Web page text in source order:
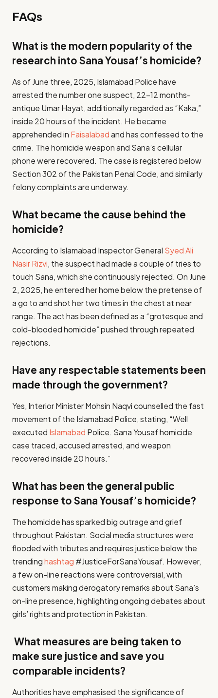
FAQs
What is the modern popularity of the
research into Sana Yousaf’s homicide?
As of June three, 2025, Islamabad Police have
arrested the number one suspect, 22-12 months-
antique Umar Hayat, additionally regarded as “Kaka,”
inside 20 hours of the incident. He became
apprehended in Faisalabadand has confessed to the
crime. The homicide weapon and Sana’s cellular
phone were recovered. The case is registered below
Section 302 of the Pakistan Penal Code, and similarly
felony complaints are underway.
What became the cause behind the
homicide?
According to Islamabad Inspector General Syed Ali
Nasir Rizvi, the suspect had made a couple of tries to
touch Sana, which she continuously rejected. On June
2, 2025, he entered her home below the pretense of
a go to and shot her two times in the chest at near
range. The act has been defined as a “grotesque and
cold-blooded homicide” pushed through repeated
rejections.
Have any respectable statements been
made through the government?
Yes, Interior Minister Mohsin Naqvi counselled the fast
movement of the Islamabad Police, stating, “Well
executed Islamabad Police. Sana Yousaf homicide
case traced, accused arrested, and weapon
recovered inside 20 hours.”
What has been the general public
response to Sana Yousaf’s homicide?
The homicide has sparked big outrage and grief
throughout Pakistan. Social media structures were
flooded with tributes and requires justice below the
trendinghashtag #JusticeForSanaYousaf. However,
a few on-line reactions were controversial, with
customers making derogatory remarks about Sana’s
on-line presence, highlighting ongoing debates about
girls’ rights and protection in Pakistan.
What measures are being taken to
make sure justice and save you
comparable incidents?
Authorities have emphasised the significance of